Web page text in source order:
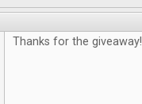
Thanks for the giveaway!